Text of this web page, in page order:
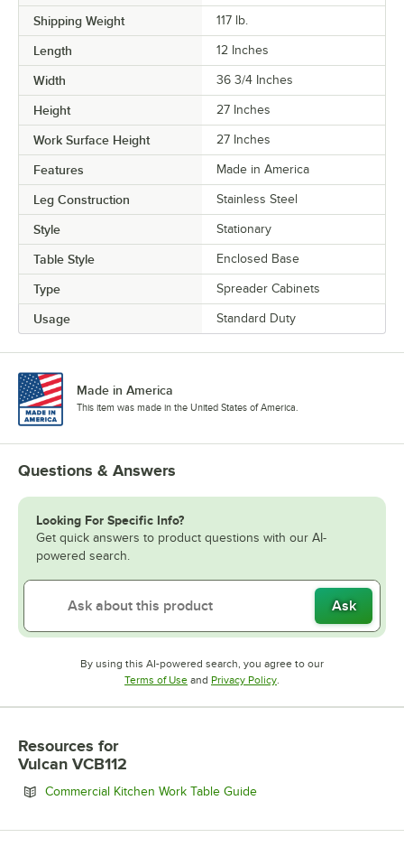
Shipping Weight 117 lb.
Length 12 Inches
Width 36 3/4 Inches
Height 27 Inches
Work Surface Height 27 Inches
Features Made in America
Leg Construction Stainless Steel
Style Stationary
Table Style Enclosed Base
Type Spreader Cabinets
Usage Standard Duty
Made in America
This item was made in the United States of America.
Questions & Answers
Looking For Specific Info?
Get quick answers to product questions with our AI-
powered search.
Ask
By using this AI-powered search, you agree to our
Terms of UseOpens in new tab
and Privacy PolicyOpens in new tab
.
Resources for
Vulcan VCB112
Commercial Kitchen Work Table GuideOpens in new tab